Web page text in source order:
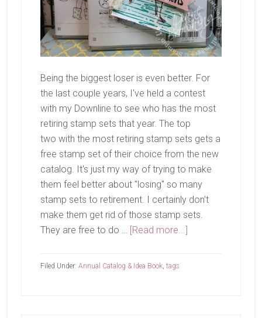
Being the biggest loser is even better. For
the last couple years, I've held a contest
with my Downline to see who has the most
retiring stamp sets that year. The top
two with the most retiring stamp sets gets a
free stamp set of their choice from the new
catalog. It's just my way of trying to make
them feel better about "losing" so many
stamp sets to retirement. I certainly don't
make them get rid of those stamp sets.
They are free to do … [Read more...]
Filed Under: Annual Catalog & Idea Book, tags